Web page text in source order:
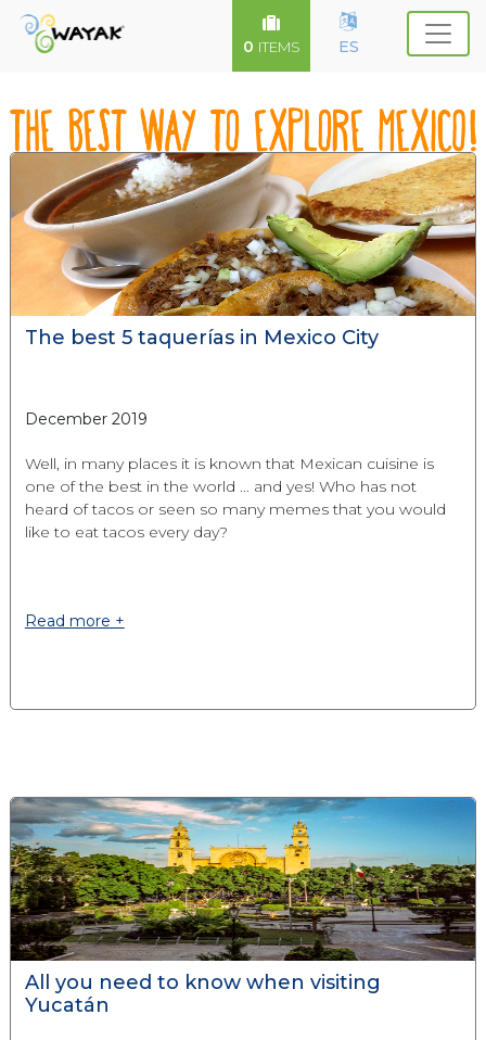
0 ITEMS ES
The best 5 taquerías in Mexico City
December 2019
Well, in many places it is known that Mexican cuisine is
one of the best in the world ... and yes! Who has not
heard of tacos or seen so many memes that you would
like to eat tacos every day?
Read more +
All you need to know when visiting
Yucatán